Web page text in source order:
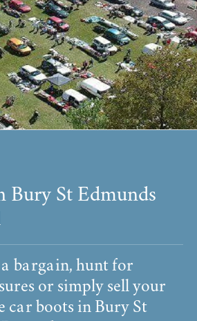
Bury St Edmunds
bargain, hunt for
or simply sell your
car boots in Bury St